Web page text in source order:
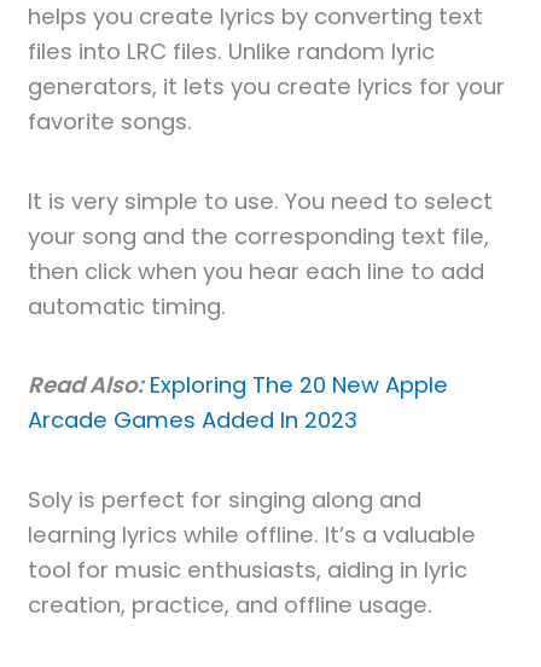
helps you create lyrics by converting text
files into LRC files. Unlike random lyric
generators, it lets you create lyrics for your
favorite songs.
It is very simple to use. You need to select
your song and the corresponding text file,
then click when you hear each line to add
automatic timing.
Read Also: Exploring The 20 New Apple
Arcade Games Added In 2023
Soly is perfect for singing along and
learning lyrics while offline. It’s a valuable
tool for music enthusiasts, aiding in lyric
creation, practice, and offline usage.